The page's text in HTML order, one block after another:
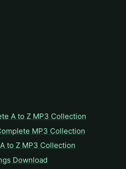
A to Z MP3 Collection
MP3 Collection
to Z MP3 Collection
Download